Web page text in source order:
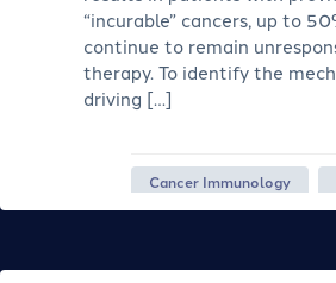
“incurable” cancers, up to
continue to remain
therapy. To identify the
driving […]
Cancer Immunology